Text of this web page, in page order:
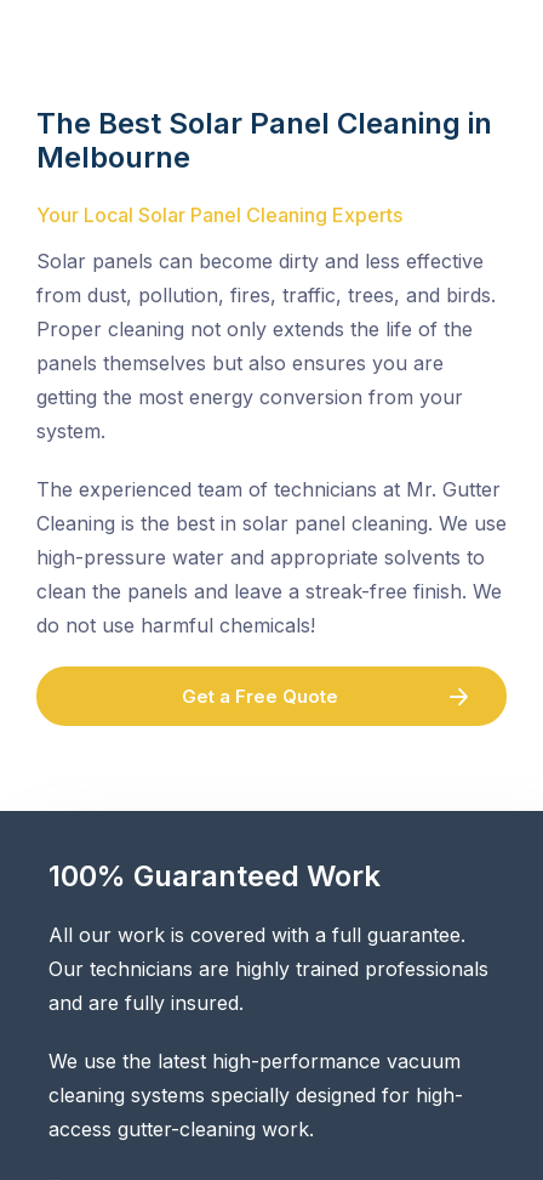
The Best Solar Panel Cleaning in
Melbourne
Your Local Solar Panel Cleaning Experts
Solar panels can become dirty and less effective
from dust, pollution, fires, traffic, trees, and birds.
Proper cleaning not only extends the life of the
panels themselves but also ensures you are
getting the most energy conversion from your
system.
The experienced team of technicians at Mr. Gutter
Cleaning is the best in solar panel cleaning. We use
high-pressure water and appropriate solvents to
clean the panels and leave a streak-free finish. We
do not use harmful chemicals!
Get a Free Quote
100% Guaranteed Work
All our work is covered with a full guarantee.
Our technicians are highly trained professionals
and are fully insured.
We use the latest high-performance vacuum
cleaning systems specially designed for high-
access gutter-cleaning work.